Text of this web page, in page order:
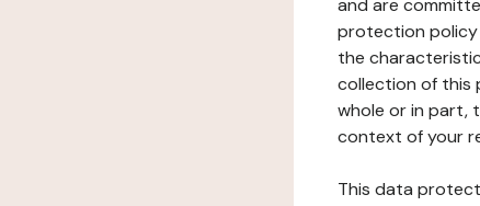
and are
protection policy
the
collection of this
whole or in part,
context of your
This data